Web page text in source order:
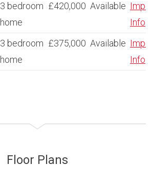
3 bedroom
home
£420,000 Available
Info
3 bedroom
home
£375,000 Available
Info
Floor Plans